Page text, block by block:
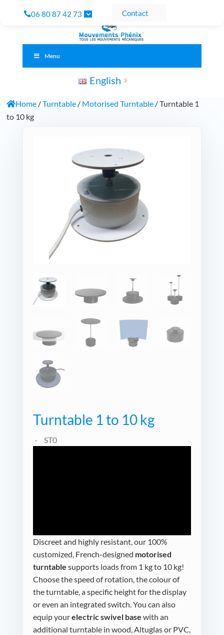
06 80 87 42 73 Contact
Menu
English
Home/Turntable/ Motorised Turntable/ Turntable 1
to 10 kg
Turntable 1 to 10 kg
ST0
Discreet and highly resistant, our 100%
customized, French-designed motorised
turntable supports loads from 1 kg to 10 kg!
Choose the speed of rotation, the colour of
the turntable, a specific height for the display
or even an integrated switch. You can also
equip yourelectric swivel base with an
additional turntable in wood, Altuglas or PVC,